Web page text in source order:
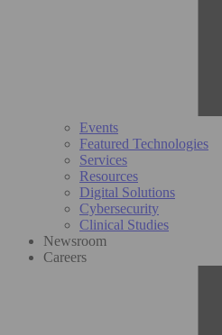
Events
Featured Technologies
Services
Resources
Digital Solutions
Cybersecurity
Clinical Studies
Newsroom
Careers